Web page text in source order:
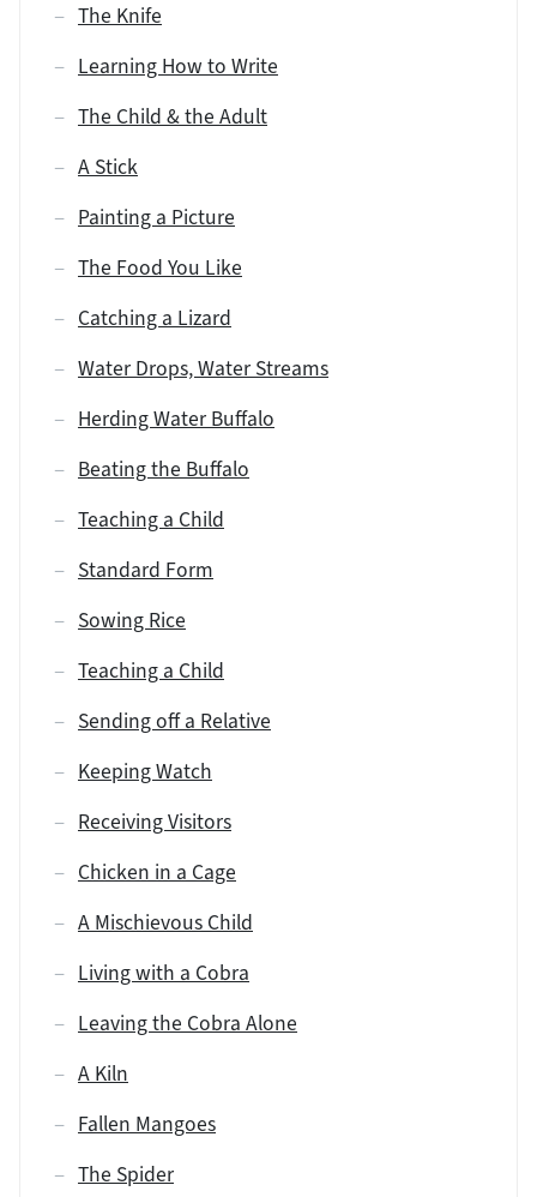
The Knife
Learning How to Write
The Child & the Adult
A Stick
Painting a Picture
The Food You Like
Catching a Lizard
Water Drops, Water Streams
Herding Water Buffalo
Beating the Buffalo
Teaching a Child
Standard Form
Sowing Rice
Teaching a Child
Sending off a Relative
Keeping Watch
Receiving Visitors
Chicken in a Cage
A Mischievous Child
Living with a Cobra
Leaving the Cobra Alone
A Kiln
Fallen Mangoes
The Spider